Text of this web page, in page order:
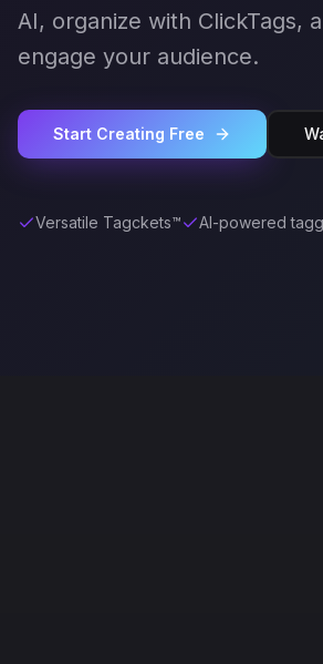
AI, organize with ClickTags,
engage your audience.
Start Creating Free
Versatile Tagckets™ AI-powered